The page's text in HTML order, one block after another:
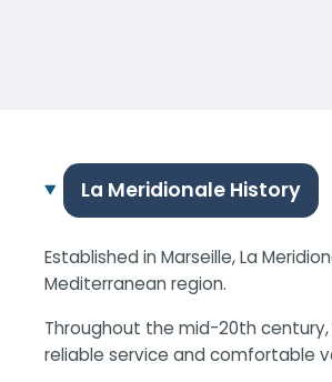
La Meridionale History
Established in Marseille, La
Mediterranean region.
Throughout the mid-20th
reliable service and comfortable